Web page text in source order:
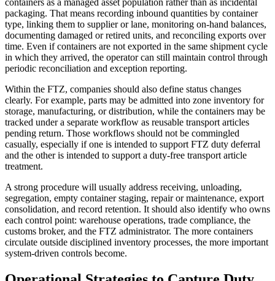
packaging. That means recording inbound quantities by container
type, linking them to supplier or lane, monitoring on-hand balances,
documenting damaged or retired units, and reconciling exports over
time. Even if containers are not exported in the same shipment cycle
in which they arrived, the operator can still maintain control through
periodic reconciliation and exception reporting.
Within the FTZ, companies should also define status changes
clearly. For example, parts may be admitted into zone inventory for
storage, manufacturing, or distribution, while the containers may be
tracked under a separate workflow as reusable transport articles
pending return. Those workflows should not be commingled
casually, especially if one is intended to support FTZ duty deferral
and the other is intended to support a duty-free transport article
treatment.
A strong procedure will usually address receiving, unloading,
segregation, empty container staging, repair or maintenance, export
consolidation, and record retention. It should also identify who owns
each control point: warehouse operations, trade compliance, the
customs broker, and the FTZ administrator. The more containers
circulate outside disciplined inventory processes, the more important
system-driven controls become.